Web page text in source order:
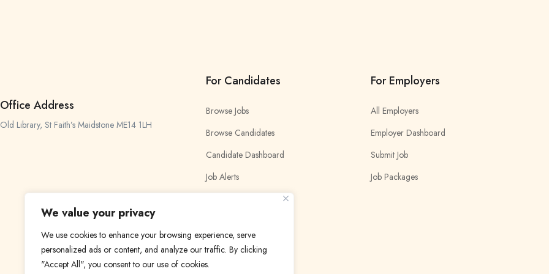
We value your privacy
We use cookies to enhance your browsing experience, serve
personalized ads or content, and analyze our traffic. By clicking
"Accept All", you consent to our use of cookies.
Office Address
Old Library, St Faith’s Maidstone ME14 1LH
For Candidates
Browse Jobs
Browse Candidates
Candidate Dashboard
Job Alerts
For Employers
All Employers
Employer Dashboard
Submit Job
Job Packages